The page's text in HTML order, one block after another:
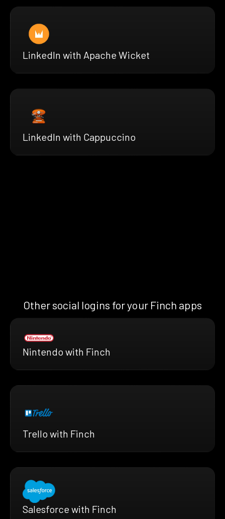
LinkedIn with Apache Wicket
LinkedIn with Cappuccino
Other social logins for your Finch apps
Nintendo with Finch
Trello with Finch
Salesforce with Finch